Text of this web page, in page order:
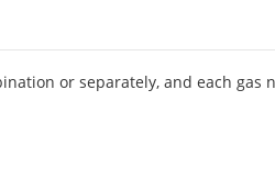
or separately, and each gas